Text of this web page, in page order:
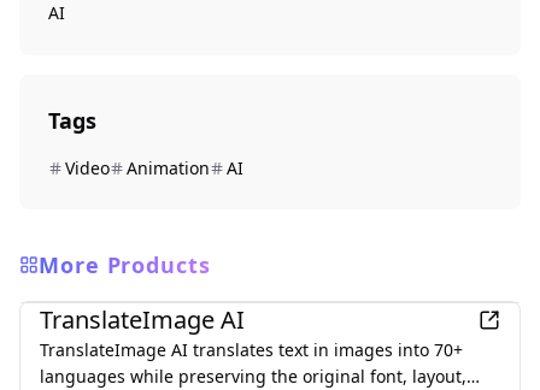
AI
Tags
Video Animation AI
More Products
AI
TranslateImage AI
TranslateImage AI translates text in images into 70+
languages while preserving the original font, layout,